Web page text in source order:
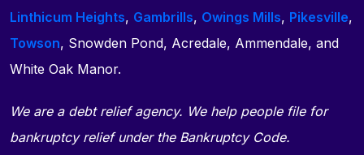
Linthicum Heights, Gambrills, Owings Mills, Pikesville,
Towson, Snowden Pond, Acredale, Ammendale, and
White Oak Manor.
We are a debt relief agency. We help people file for
bankruptcy relief under the Bankruptcy Code.